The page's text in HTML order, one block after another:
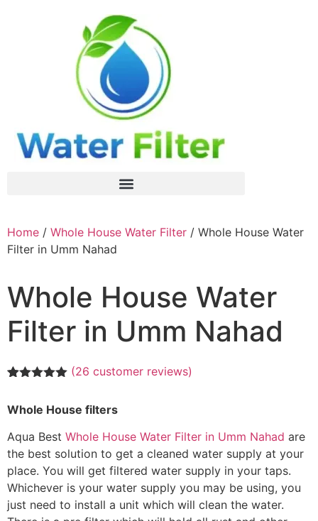
Home / Whole House Water Filter / Whole House Water
Filter in Umm Nahad
Whole House Water
Filter in Umm Nahad
based on
ratings
(26 customer reviews)
Whole House filters
Aqua Best Whole House Water Filter in Umm Nahad are
the best solution to get a cleaned water supply at your
place. You will get filtered water supply in your taps.
Whichever is your water supply you may be using, you
just need to install a unit which will clean the water.